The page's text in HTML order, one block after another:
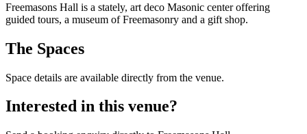
Freemasons Hall is a stately, art deco Masonic center offering
guided tours, a museum of Freemasonry and a gift shop.
The Spaces
Space details are available directly from the venue.
Interested in this venue?